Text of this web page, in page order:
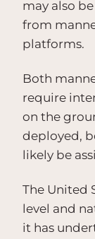
may also
from
platforms.
Both
require
on the
deployed,
likely be
The United
level and
it has